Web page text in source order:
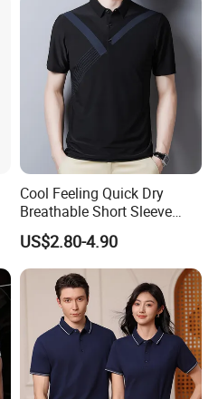
Cool Feeling Quick Dry
Breathable Short Sleeve
Polo Shirts Euro-American
Style Custom Logo Sports
Golf Polo
US$2.80-4.90